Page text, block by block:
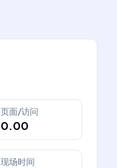
页面/访问
0.00
现场时间